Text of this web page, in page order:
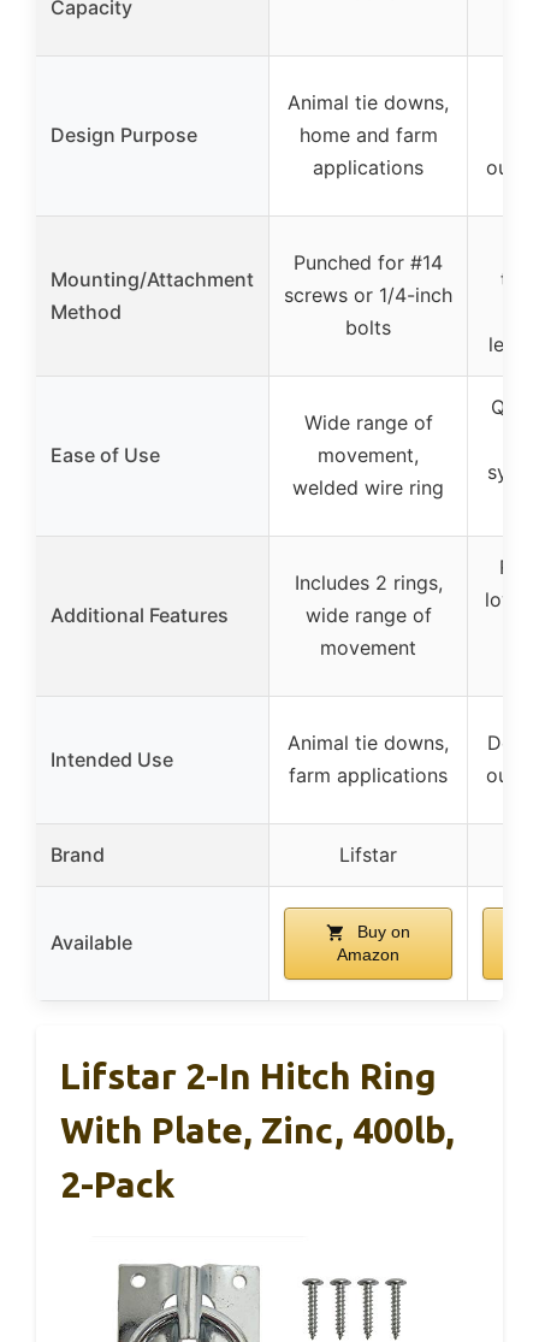
Capacity
Design Purpose
Animal tie downs,
home and farm
applications
Mounting/Attachment
Method
Punched for #14
screws or 1/4-inch
bolts
Ease of Use
Wide range of
movement,
welded wire ring
Additional Features
Includes 2 rings,
wide range of
movement
low-
Intended Use
Animal tie downs,
farm applications
Dog
Brand Lifstar
Available
Buy on
Amazon
Lifstar 2-In Hitch Ring
With Plate, Zinc, 400lb,
2-Pack